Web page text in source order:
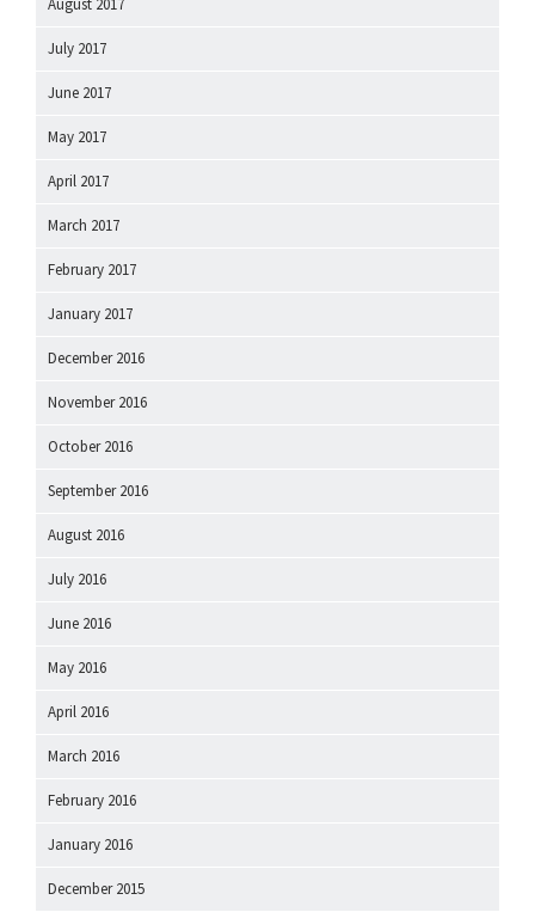
August 2017
July 2017
June 2017
May 2017
April 2017
March 2017
February 2017
January 2017
December 2016
November 2016
October 2016
September 2016
August 2016
July 2016
June 2016
May 2016
April 2016
March 2016
February 2016
January 2016
December 2015